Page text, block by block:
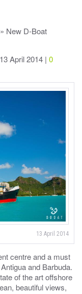
» New D-Boat
April 2014 | 0
13 April 2014
centre and a must
and Barbuda.
of the art offshore
beautiful views,